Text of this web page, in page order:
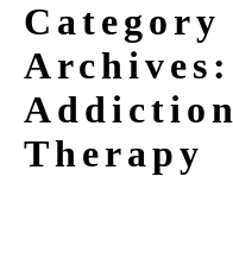
Category
Archives:
Addiction
Therapy